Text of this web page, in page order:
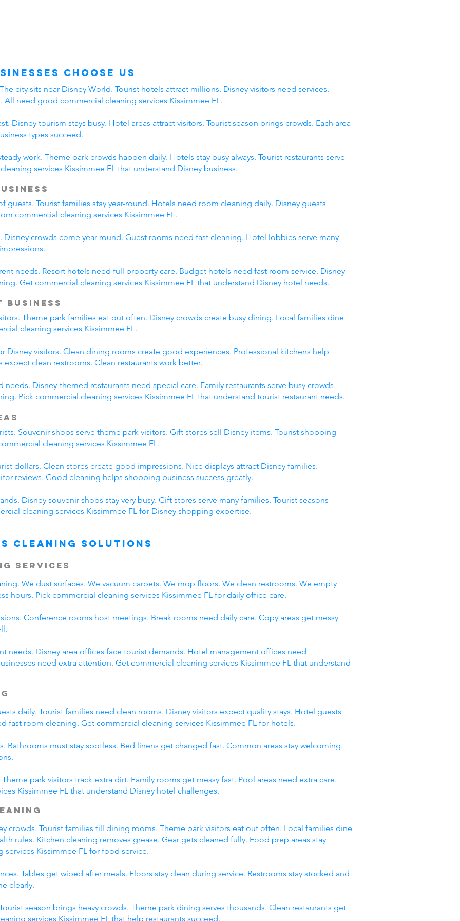
Choose Us
city sits near Disney World. Tourist hotels attract millions. Disney visitors need services.
All need good commercial cleaning services Kissimmee FL.
Disney tourism stays busy. Hotel areas attract visitors. Tourist season brings crowds. Each area
types succeed.
work. Theme park crowds happen daily. Hotels stay busy always. Tourist restaurants serve
services Kissimmee FL that understand Disney business.
guests. Tourist families stay year-round. Hotels need room cleaning daily. Disney guests
commercial cleaning services Kissimmee FL.
Disney crowds come year-round. Guest rooms need fast cleaning. Hotel lobbies serve many
needs. Resort hotels need full property care. Budget hotels need fast room service. Disney
Get commercial cleaning services Kissimmee FL that understand Disney hotel needs.
Theme park families eat out often. Disney crowds create busy dining. Local families dine
cleaning services Kissimmee FL.
Disney visitors. Clean dining rooms create good experiences. Professional kitchens help
clean restrooms. Clean restaurants work better.
needs. Disney-themed restaurants need special care. Family restaurants serve busy crowds.
Pick commercial cleaning services Kissimmee FL that understand tourist restaurant needs.
Souvenir shops serve theme park visitors. Gift stores sell Disney items. Tourist shopping
cleaning services Kissimmee FL.
dollars. Clean stores create good impressions. Nice displays attract Disney families.
reviews. Good cleaning helps shopping business success greatly.
Disney souvenir shops stay very busy. Gift stores serve many families. Tourist seasons
cleaning services Kissimmee FL for Disney shopping expertise.
Cleaning Solutions
Services
We dust surfaces. We vacuum carpets. We mop floors. We clean restrooms. We empty
hours. Pick commercial cleaning services Kissimmee FL for daily office care.
Conference rooms host meetings. Break rooms need daily care. Copy areas get messy
needs. Disney area offices face tourist demands. Hotel management offices need
need extra attention. Get commercial cleaning services Kissimmee FL that understand
daily. Tourist families need clean rooms. Disney visitors expect quality stays. Hotel guests
fast room cleaning. Get commercial cleaning services Kissimmee FL for hotels.
Bathrooms must stay spotless. Bed linens get changed fast. Common areas stay welcoming.
park visitors track extra dirt. Family rooms get messy fast. Pool areas need extra care.
Kissimmee FL that understand Disney hotel challenges.
crowds. Tourist families fill dining rooms. Theme park visitors eat out often. Local families dine
rules. Kitchen cleaning removes grease. Gear gets cleaned fully. Food prep areas stay
Kissimmee FL for food service.
Tables get wiped after meals. Floors stay clean during service. Restrooms stay stocked and
clearly.
season brings heavy crowds. Theme park dining serves thousands. Clean restaurants get
services Kissimmee FL that help restaurants succeed.